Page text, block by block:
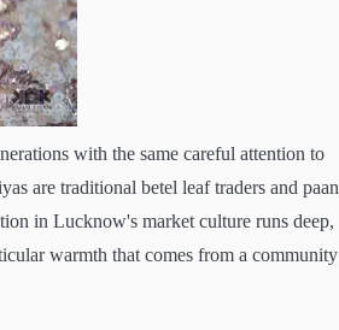
with the same careful attention to
are traditional betel leaf traders and paan
in Lucknow's market culture runs deep,
warmth that comes from a community